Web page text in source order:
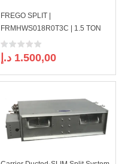
FREGO SPLIT |
FRMHWS018R0T3C | 1.5 TON
1.500,00 د.إ